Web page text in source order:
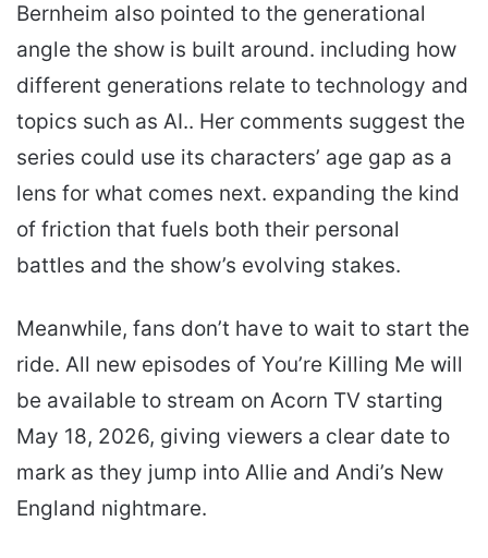
Bernheim also pointed to the generational
angle the show is built around. including how
different generations relate to technology and
topics such as AI.. Her comments suggest the
series could use its characters’ age gap as a
lens for what comes next. expanding the kind
of friction that fuels both their personal
battles and the show’s evolving stakes.
Meanwhile, fans don’t have to wait to start the
ride. All new episodes of You’re Killing Me will
be available to stream on Acorn TV starting
May 18, 2026, giving viewers a clear date to
mark as they jump into Allie and Andi’s New
England nightmare.